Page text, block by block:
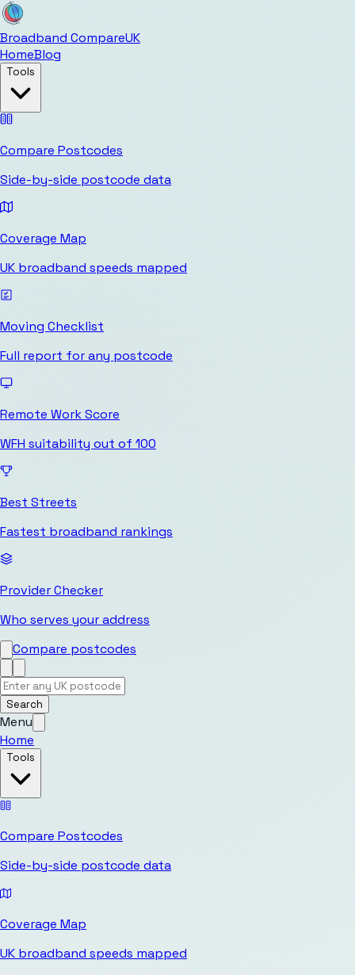
Broadband CompareUK
HomeBlog
Tools
Compare Postcodes
Side-by-side postcode data
Coverage Map
UK broadband speeds mapped
Moving Checklist
Full report for any postcode
Remote Work Score
WFH suitability out of 100
Best Streets
Fastest broadband rankings
Provider Checker
Who serves your address
Compare postcodes
Search
Menu
Home
Tools
Compare Postcodes
Side-by-side postcode data
Coverage Map
UK broadband speeds mapped